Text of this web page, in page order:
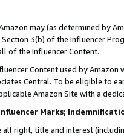
may (as determined by
3(b) of the Influencer
of the Influencer Content.
Content used by
Central. To be eligible to
Amazon Site with a
Marks;
all right, title and interest